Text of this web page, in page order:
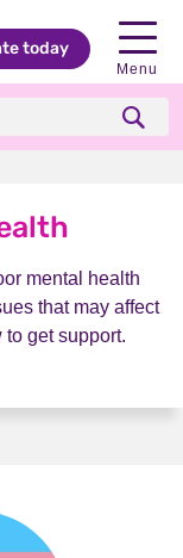
today
Menu
mental health
that may affect
to get support.